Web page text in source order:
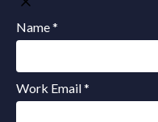
Name *
Work Email *